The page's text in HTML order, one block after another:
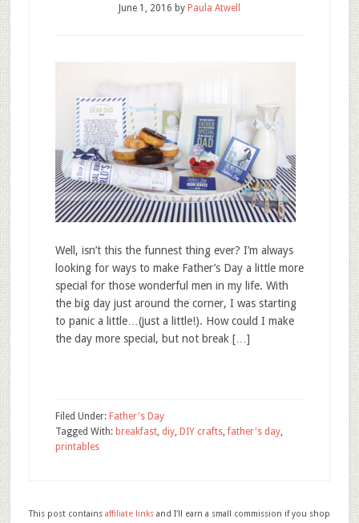
June 1, 2016 by Paula Atwell
Well, isn’t this the funnest thing ever? I’m always
looking for ways to make Father’s Day a little more
special for those wonderful men in my life. With
the big day just around the corner, I was starting
to panic a little…(just a little!). How could I make
the day more special, but not break […]
Filed Under: Father's Day
Tagged With: breakfast, diy, DIY crafts,father's day,
printables
This post contains affiliate linksand I'll earn a small commission if you shop